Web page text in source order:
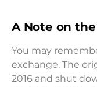
A Note on
You may
exchange. The
2016 and shut